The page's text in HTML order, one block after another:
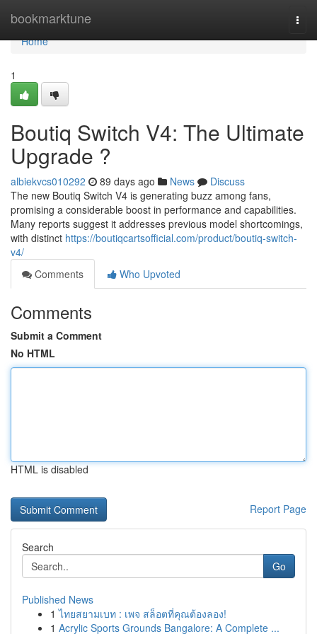
bookmarktune
Home
Home
1
Boutiq Switch V4: The Ultimate
Upgrade ?
albiekvcs010292 89 days ago News
Discuss
The new Boutiq Switch V4 is generating buzz among fans,
promising a considerable boost in performance and capabilities.
Many reports suggest it addresses previous model shortcomings,
with distinct https://boutiqcartsofficial.com/product/boutiq-switch-
v4/
Comments
Who Upvoted
Comments
Submit a Comment
No HTML
HTML is disabled
Report Page
Search
Go
Published News
1 ไทยสยามเบท : เพจ สล็อตที่คุณต้องลอง!
1 Acrylic Sports Grounds Bangalore: A Complete ...